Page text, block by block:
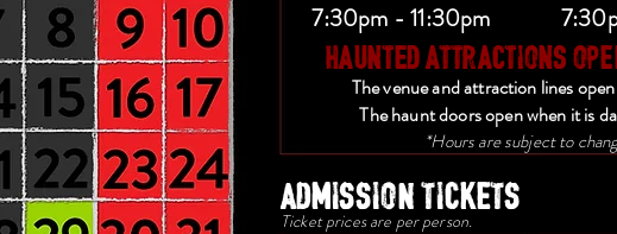
7:30pm - 11:30pm
HAUNTED ATTRACTIONS
The venue and attraction lines
The haunt doors open when it is
*Hours are subject to
ADMISSION TICKETS
Ticket prices are per person.